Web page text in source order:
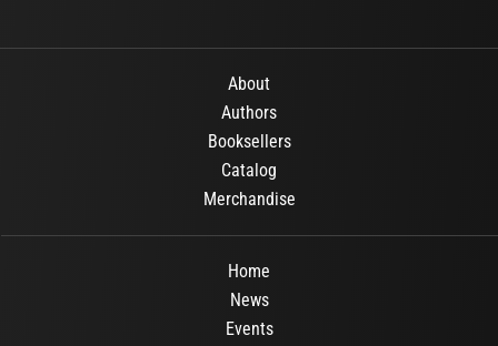
About
Authors
Booksellers
Catalog
Merchandise
Home
News
Events